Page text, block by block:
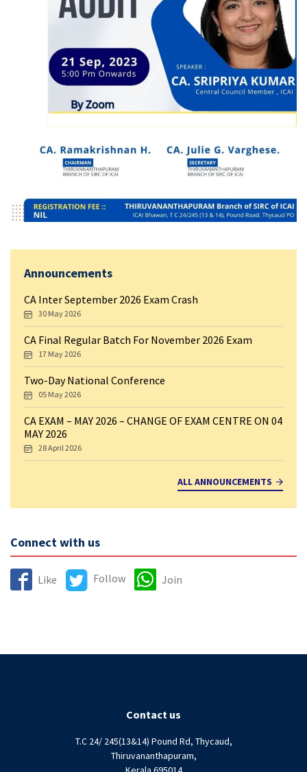
Announcements
CA Inter September 2026 Exam Crash
30 May 2026
CA Final Regular Batch For November 2026 Exam
17 May 2026
Two-Day National Conference
05 May 2026
CA EXAM – MAY 2026 – CHANGE OF EXAM CENTRE ON 04
MAY 2026
28 April 2026
ALL ANNOUNCEMENTS
Connect with us
Like Follow Join
Contact us
T.C 24/ 245(13&14) Pound Rd, Thycaud,
Thiruvananthapuram,